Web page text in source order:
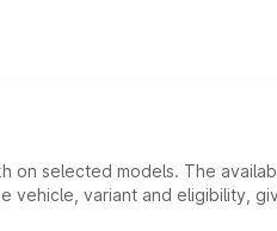
on selected models. The
variant and eligibility,